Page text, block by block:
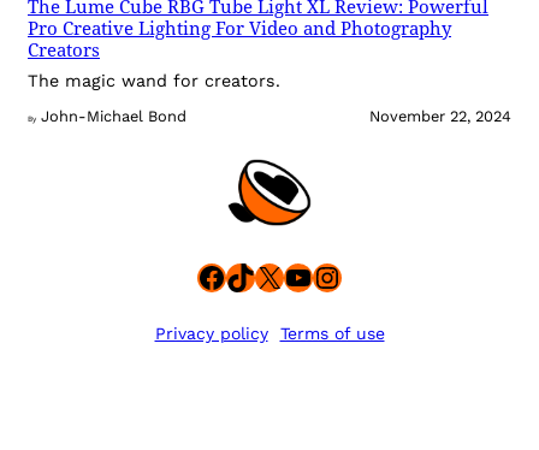
The Lume Cube RBG Tube Light XL Review: Powerful
Pro Creative Lighting For Video and Photography
Creators
The magic wand for creators.
By John-Michael Bond November 22, 2024
Facebook
TikTok
X YouTube
Instagram
Privacy policy Terms of use